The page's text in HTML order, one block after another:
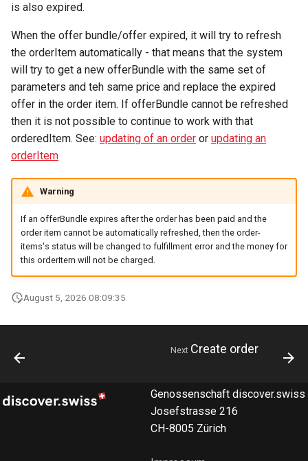
is also expired.
When the offer bundle/offer expired, it will try to refresh
the orderItem automatically - that means that the system
will try to get a new offerBundle with the same set of
parameters and teh same price and replace the expired
offer in the order item. If offerBundle cannot be refreshed
then it is not possible to continue to work with that
orderedItem. See: updating of an order or updating an
orderItem
Warning
If an offerBundle expires after the order has been paid and the
order item cannot be automatically refreshed, then the order-
items's status will be changed to fulfillment error and the money for
this orderItem will not be charged.
August 5, 2026 08:09:35
Next Create order
Genossenschaft discover.swiss
Josefstrasse 216
CH-8005 Zürich